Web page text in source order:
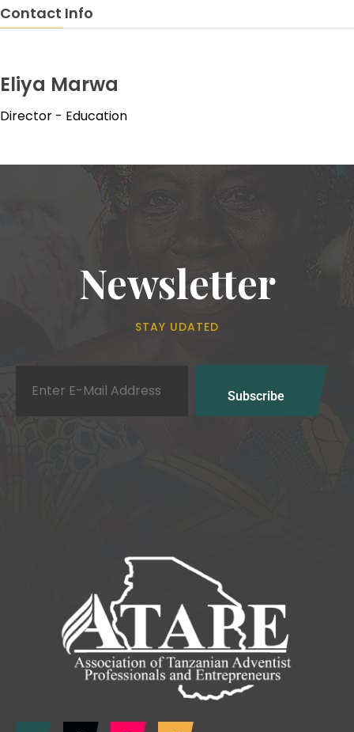
Contact Info
Eliya Marwa
Director - Education
Newsletter
STAY UDATED